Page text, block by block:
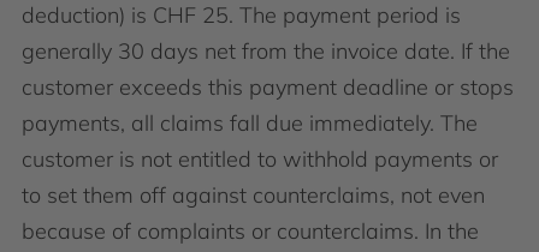
deduction) is CHF 25. The payment period is
generally 30 days net from the invoice date. If the
customer exceeds this payment deadline or stops
payments, all claims fall due immediately. The
customer is not entitled to withhold payments or
to set them off against counterclaims, not even
because of complaints or counterclaims. In the